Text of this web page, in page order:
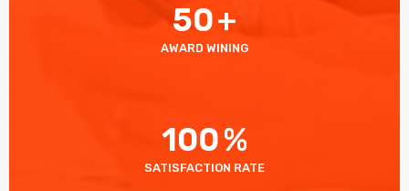
50+
AWARD WINING
100%
SATISFACTION RATE